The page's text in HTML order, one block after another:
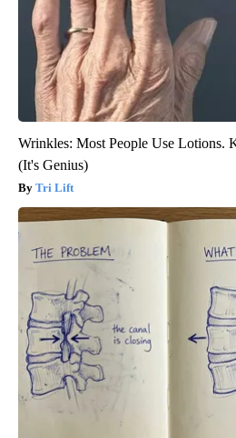
Wrinkles: Most People Use Lotions.
(It's Genius)
Tri Lift